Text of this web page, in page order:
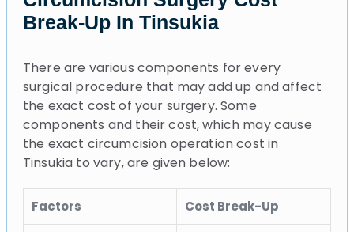
Break-Up In Tinsukia
There are various components for every
surgical procedure that may add up and affect
the exact cost of your surgery. Some
components and their cost, which may cause
the exact circumcision operation cost in
Tinsukia to vary, are given below:
Factors Cost Break-Up